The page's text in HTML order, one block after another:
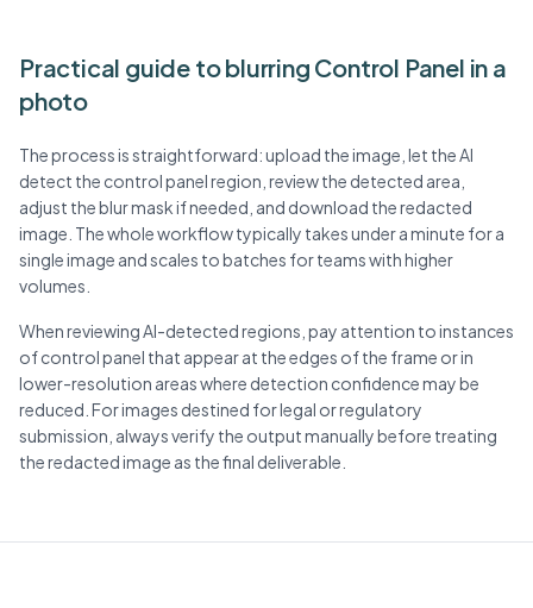
Practical guide to blurring Control Panel in a
photo
The process is straightforward: upload the image, let the AI
detect the control panel region, review the detected area,
adjust the blur mask if needed, and download the redacted
image. The whole workflow typically takes under a minute for a
single image and scales to batches for teams with higher
volumes.
When reviewing AI-detected regions, pay attention to instances
of control panel that appear at the edges of the frame or in
lower-resolution areas where detection confidence may be
reduced. For images destined for legal or regulatory
submission, always verify the output manually before treating
the redacted image as the final deliverable.